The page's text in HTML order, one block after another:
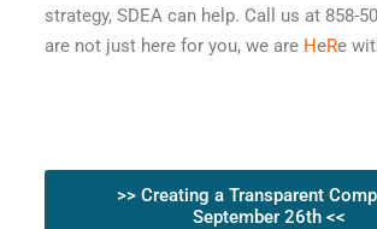
strategy, SDEA can help. Call us at 858-
are not just here for you, we are HeRe
>> Creating a Transparent
September 26th <<